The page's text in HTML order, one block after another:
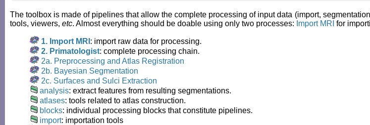
The toolbox is made of pipelines that allow the complete processing of input data (import,
tools, viewers, etc. Almost everything should be doable using only two processes: Import MRI for
1. Import MRI : import raw data for processing.
2. Primatologist: complete processing chain.
2a. Preprocessing and Atlas Registration
2b. Bayesian Segmentation
2c. Surfaces and Sulci Extraction
analysis: extract features from resulting segmentations.
atlases: tools related to atlas construction.
blocks: individual processing blocks that constitute pipelines.
import: importation tools